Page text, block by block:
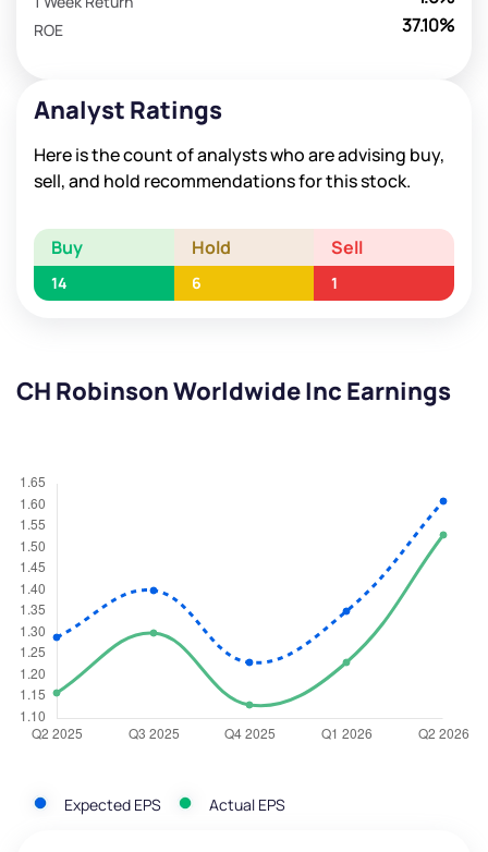
37.10%
ROE
Analyst Ratings
Here is the count of analysts who are advising buy,
sell, and hold recommendations for this stock.
Buy Hold Sell
14 6 1
CH Robinson Worldwide Inc Earnings
Expected EPS Actual EPS